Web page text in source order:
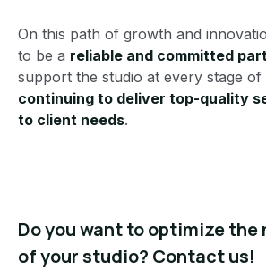
On this path of growth and
to be a reliable and committed
support the studio at every stage of
continuing to deliver top-quality
to client needs.
Do you want to optimize the
of your studio? Contact us!